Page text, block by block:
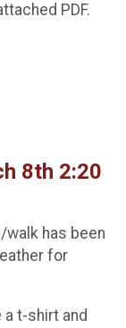
PDF.
8th 2:20
walk has been
for
t-shirt and